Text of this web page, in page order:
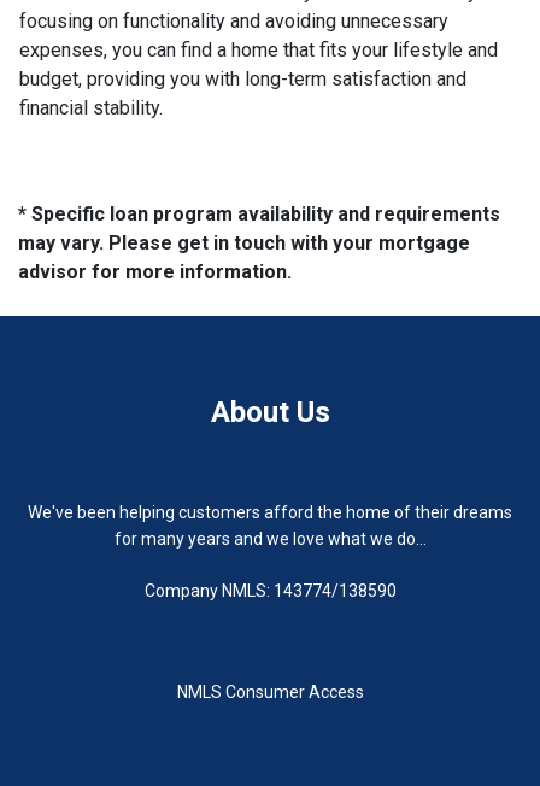
focusing on functionality and avoiding unnecessary
expenses, you can find a home that fits your lifestyle and
budget, providing you with long-term satisfaction and
financial stability.
* Specific loan program availability and requirements
may vary. Please get in touch with your mortgage
advisor for more information.
About Us
We've been helping customers afford the home of their dreams
for many years and we love what we do...
Company NMLS: 143774/138590
NMLS Consumer Access